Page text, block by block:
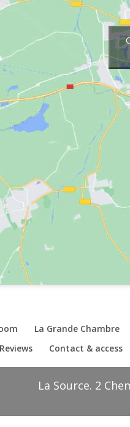
La Grande Chambre
Reviews Contact & access
La Source. 2